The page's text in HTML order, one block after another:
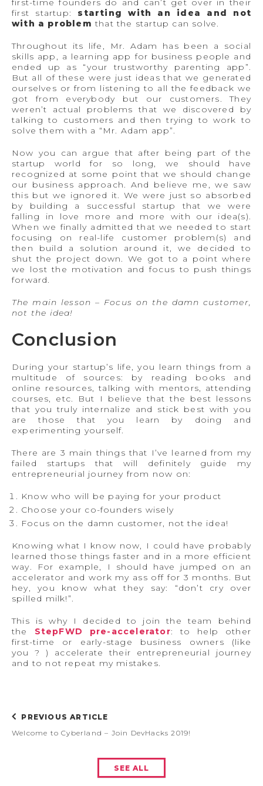
first-time founders do and can’t get over in their
first startup: starting with an idea and not
with a problem that the startup can solve.
Throughout its life, Mr. Adam has been a social
skills app, a learning app for business people and
ended up as “your trustworthy parenting app”.
But all of these were just ideas that we generated
ourselves or from listening to all the feedback we
got from everybody but our customers. They
weren’t actual problems that we discovered by
talking to customers and then trying to work to
solve them with a “Mr. Adam app”.
Now you can argue that after being part of the
startup world for so long, we should have
recognized at some point that we should change
our business approach. And believe me, we saw
this but we ignored it. We were just so absorbed
by building a successful startup that we were
falling in love more and more with our idea(s).
When we finally admitted that we needed to start
focusing on real-life customer problem(s) and
then build a solution around it, we decided to
shut the project down. We got to a point where
we lost the motivation and focus to push things
forward.
The main lesson – Focus on the damn customer,
not the idea!
Conclusion
During your startup’s life, you learn things from a
multitude of sources: by reading books and
online resources, talking with mentors, attending
courses, etc. But I believe that the best lessons
that you truly internalize and stick best with you
are those that you learn by doing and
experimenting yourself.
There are 3 main things that I’ve learned from my
failed startups that will definitely guide my
entrepreneurial journey from now on:
Know who will be paying for your product
Choose your co-founders wisely
Focus on the damn customer, not the idea!
Knowing what I know now, I could have probably
learned those things faster and in a more efficient
way. For example, I should have jumped on an
accelerator and work my ass off for 3 months. But
hey, you know what they say: “don’t cry over
spilled milk!”.
This is why I decided to join the team behind
the StepFWD pre-accelerator: to help other
first-time or early-stage business owners (like
you ? ) accelerate their entrepreneurial journey
and to not repeat my mistakes.
PREVIOUS ARTICLE
Welcome to Cyberland – Join DevHacks 2019!
SEE ALL